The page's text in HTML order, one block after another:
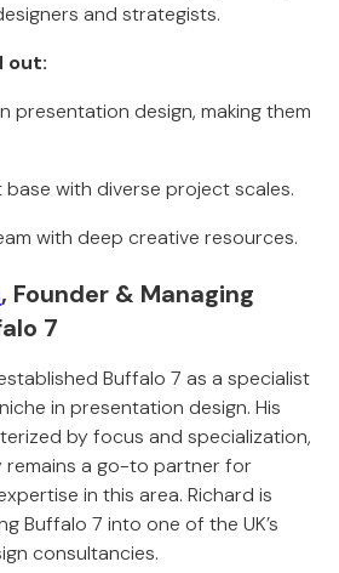
and strategists.
out:
presentation design, making them
base with diverse project scales.
with deep creative resources.
, Founder & Managing
7
Buffalo 7 as a specialist
in presentation design. His
by focus and specialization,
remains a go-to partner for
in this area. Richard is
Buffalo 7 into one of the UK’s
consultancies.